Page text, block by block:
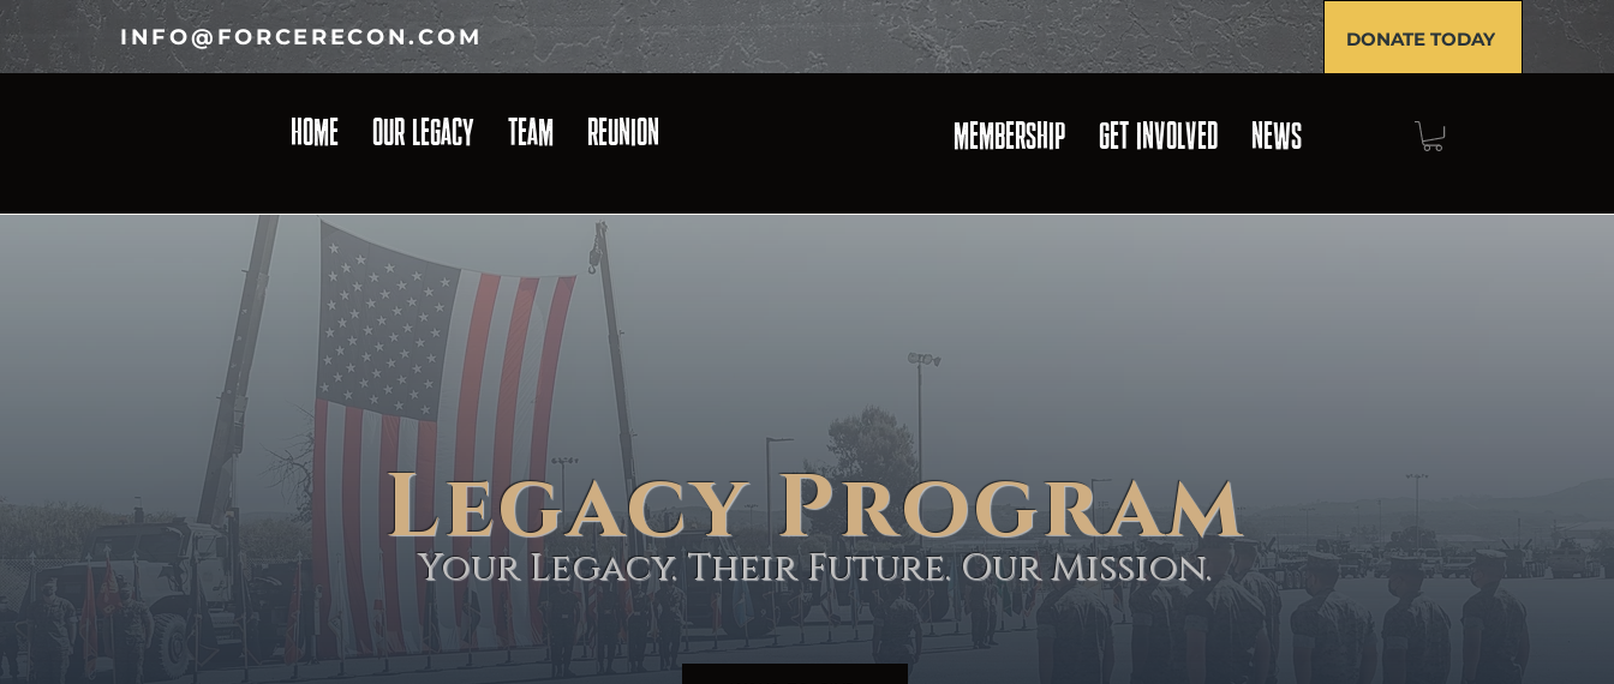
INFO@FORCERECON.COM DONATE TODAY
HOME OUR LEGACY TEAM REUNION MEMBERSHIP GET INVOLVED NEWS
Legacy Program
Your Legacy. Their Future. Our Mission.
U.S. MARINE CORPS